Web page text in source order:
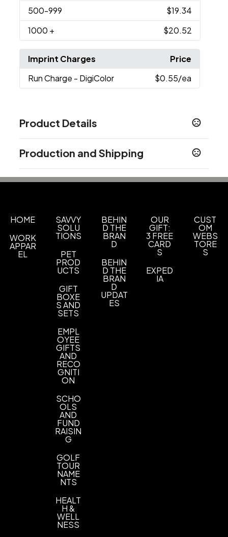
500-999
$19.34
1000 + $20.52
Imprint Charges
Price
Run Charge - DigiColor $0.55/ea
Product Details
Black,Silver
Sizes
Shapes
Materials
Laser Engraved,DigiColor
Imprint Area
Imprint Color(s)
Standard Colors
Production and Shipping
Production Time: 10 business days
HOME
WORK
APPAR
EL
SAVVY
SOLU
TIONS
PET
PROD
UCTS
GIFT
BOXE
S AND
SETS
EMPL
OYEE
GIFTS
AND
RECO
GNITI
ON
SCHO
OLS
AND
FUND
RAISIN
G
GOLF
TOUR
NAME
NTS
HEALT
H &
WELL
NESS
BEHIN
D THE
BRAN
D
BEHIN
D THE
BRAN
D
UPDAT
ES
OUR
GIFT:
3 FREE
CARD
S
EXPED
IA
CUST
OM
WEBS
TORE
S